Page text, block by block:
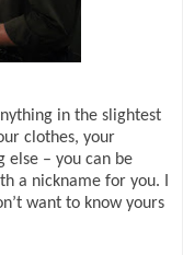
in the slightest
clothes, your
else – you can be
a nickname for you. I
want to know yours